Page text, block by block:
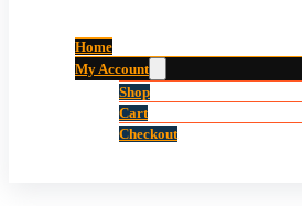
Home
My Account
Shop
Cart
Checkout